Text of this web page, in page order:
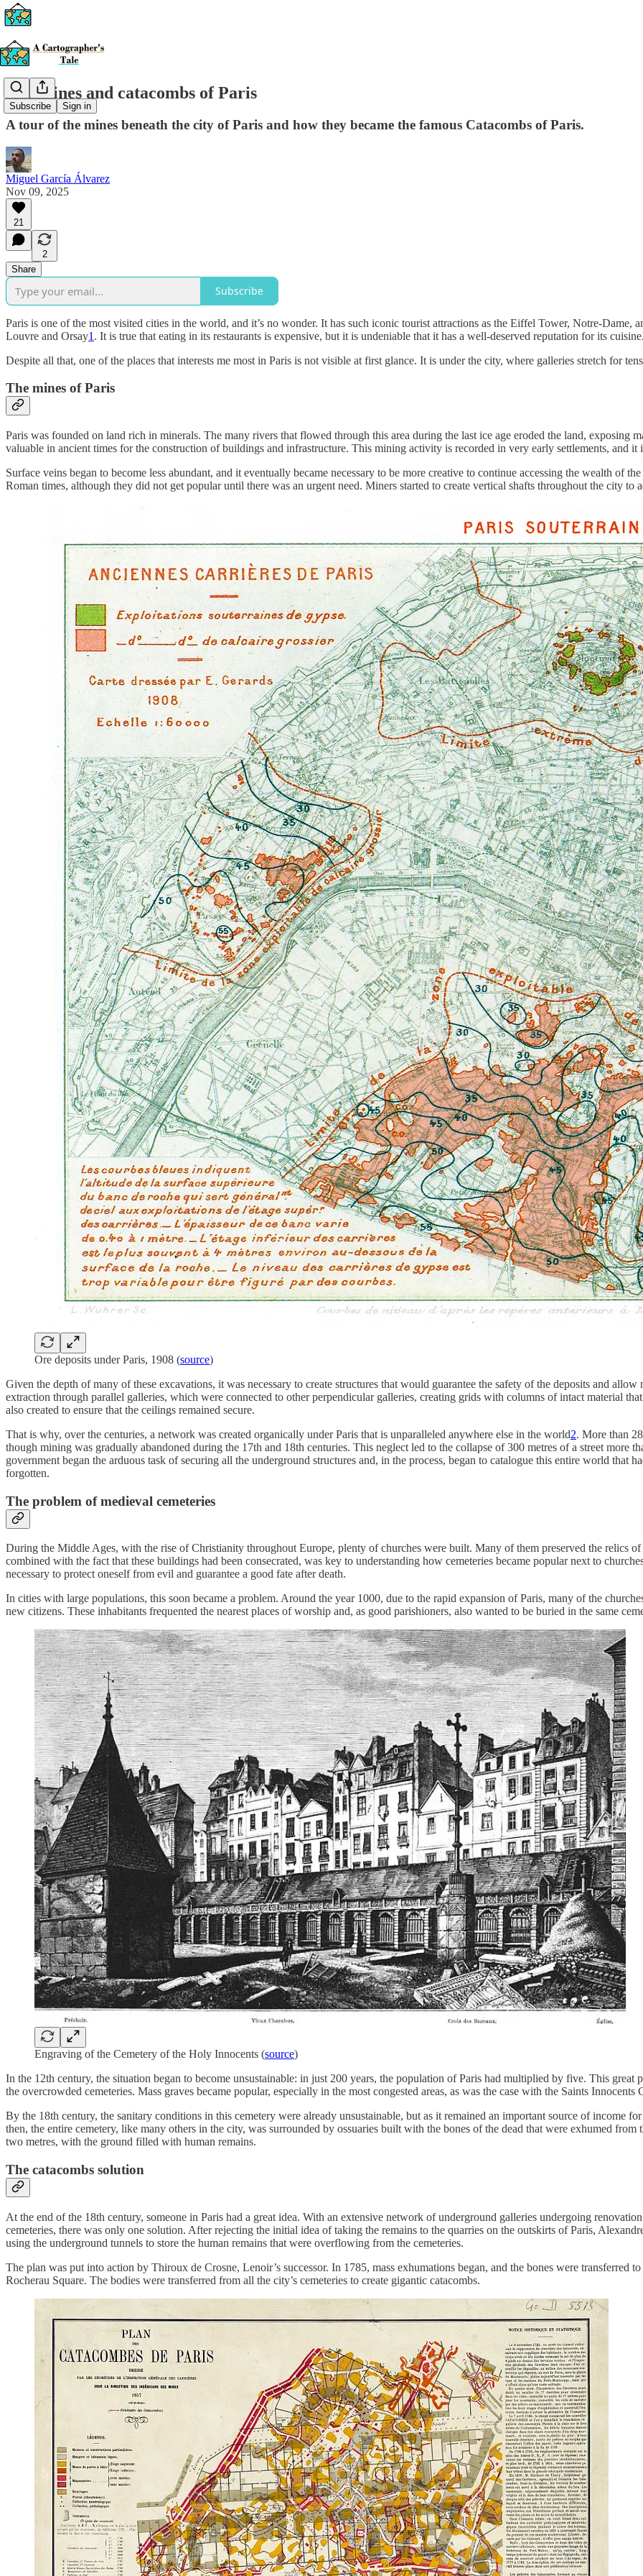
Subscribe Sign in
The mines and catacombs of Paris
A tour of the mines beneath the city of Paris and how they became the famous Catacombs of Paris.
Miguel García Álvarez
Nov 09, 2025
21
2
Share
Subscribe
Paris is one of the most visited cities in the world, and it’s no wonder. It has such iconic tourist attractions as the Eiffel Tower, Notre-Dame,
Louvre and Orsay1 . It is true that eating in its restaurants is expensive, but it is undeniable that it has a well-deserved reputation for its cuisine.
Despite all that, one of the places that interests me most in Paris is not visible at first glance. It is under the city, where galleries stretch for
The mines of Paris
Paris was founded on land rich in minerals. The many rivers that flowed through this area during the last ice age eroded the land, exposing
valuable in ancient times for the construction of buildings and infrastructure. This mining activity is recorded in very early settlements, and
Surface veins began to become less abundant, and it eventually became necessary to be more creative to continue accessing the wealth of
Roman times, although they did not get popular until there was an urgent need. Miners started to create vertical shafts throughout the city to
Ore deposits under Paris, 1908 (source)
Given the depth of many of these excavations, it was necessary to create structures that would guarantee the safety of the deposits and
extraction through parallel galleries, which were connected to other perpendicular galleries, creating grids with columns of intact material
also created to ensure that the ceilings remained secure.
That is why, over the centuries, a network was created organically under Paris that is unparalleled anywhere else in the world2. More than
though mining was gradually abandoned during the 17th and 18th centuries. This neglect led to the collapse of 300 metres of a street more
government began the arduous task of securing all the underground structures and, in the process, began to catalogue this entire world that
forgotten.
The problem of medieval cemeteries
During the Middle Ages, with the rise of Christianity throughout Europe, plenty of churches were built. Many of them preserved the relics
combined with the fact that these buildings had been consecrated, was key to understanding how cemeteries became popular next to
necessary to protect oneself from evil and guarantee a good fate after death.
In cities with large populations, this soon became a problem. Around the year 1000, due to the rapid expansion of Paris, many of the
new citizens. These inhabitants frequented the nearest places of worship and, as good parishioners, also wanted to be buried in the same
Engraving of the Cemetery of the Holy Innocents (source)
In the 12th century, the situation began to become unsustainable: in just 200 years, the population of Paris had multiplied by five. This great
the overcrowded cemeteries. Mass graves became popular, especially in the most congested areas, as was the case with the Saints
By the 18th century, the sanitary conditions in this cemetery were already unsustainable, but as it remained an important source of income
then, the entire cemetery, like many others in the city, was surrounded by ossuaries built with the bones of the dead that were exhumed
two metres, with the ground filled with human remains.
The catacombs solution
At the end of the 18th century, someone in Paris had a great idea. With an extensive network of underground galleries undergoing
cemeteries, there was only one solution. After rejecting the initial idea of taking the remains to the quarries on the outskirts of Paris,
using the underground tunnels to store the human remains that were overflowing from the cemeteries.
The plan was put into action by Thiroux de Crosne, Lenoir’s successor. In 1785, mass exhumations began, and the bones were transferred
Rocherau Square. The bodies were transferred from all the city’s cemeteries to create gigantic catacombs.